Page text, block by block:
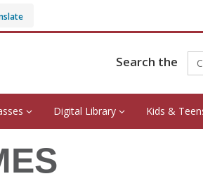
Search the
Digital Library Kids &